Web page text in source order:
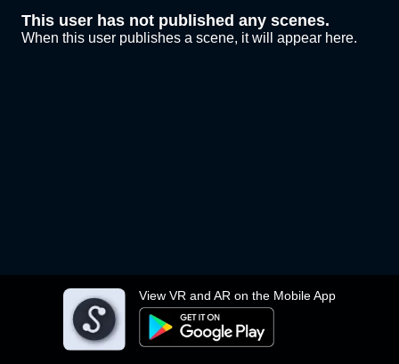
View VR and AR on the Mobile App
This user has not published any scenes.
When this user publishes a scene, it will appear here.